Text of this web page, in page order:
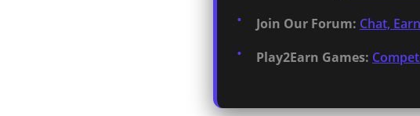
Join Our Forum: Chat,
Play2Earn Games: